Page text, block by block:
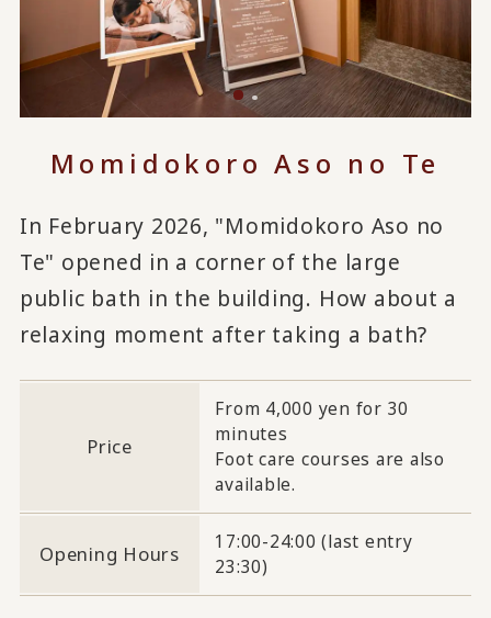
Momidokoro Aso no Te
In February 2026, "Momidokoro Aso no
Te" opened in a corner of the large
public bath in the building. How about a
relaxing moment after taking a bath?
Price
From 4,000 yen for 30
minutes
Foot care courses are also
available.
Opening Hours
17:00-24:00 (last entry
23:30)